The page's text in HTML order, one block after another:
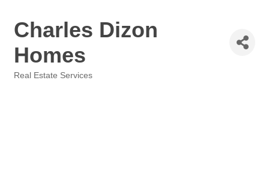
Charles Dizon
Homes
Real Estate Services